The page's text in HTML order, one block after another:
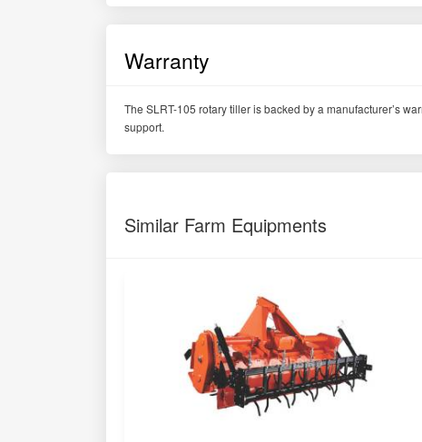
Warranty
The SLRT-105 rotary tiller is backed by a manufacturer’s
support.
Similar Farm Equipments